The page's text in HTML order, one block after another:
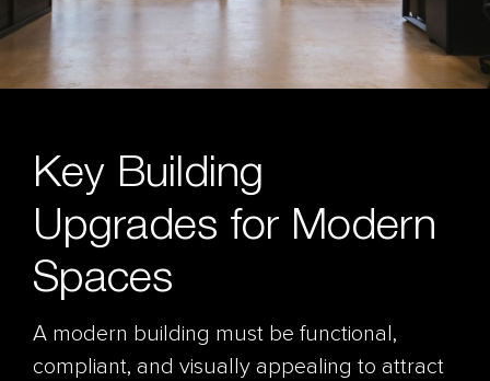
Key Building
Upgrades for Modern
Spaces
A modern building must be functional,
compliant, and visually appealing to attract